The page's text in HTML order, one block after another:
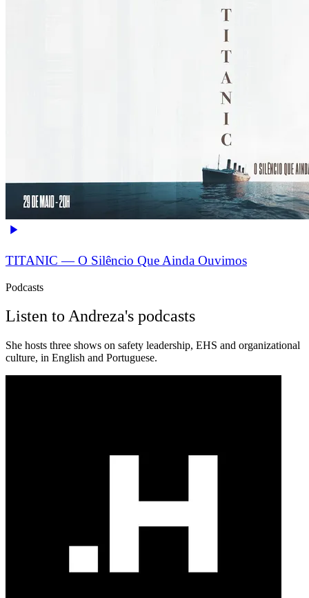
TITANIC — O Silêncio Que Ainda Ouvimos
Podcasts
Listen to Andreza's podcasts
She hosts three shows on safety leadership, EHS and organizational
culture, in English and Portuguese.